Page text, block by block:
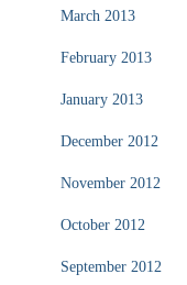
March 2013
February 2013
January 2013
December 2012
November 2012
October 2012
September 2012